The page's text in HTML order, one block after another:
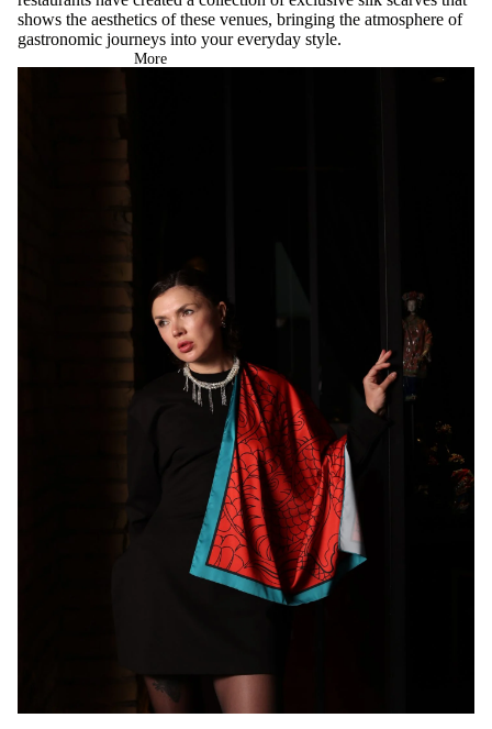
More
shows the aesthetics of these venues, bringing the atmosphere of
gastronomic journeys into your everyday style.